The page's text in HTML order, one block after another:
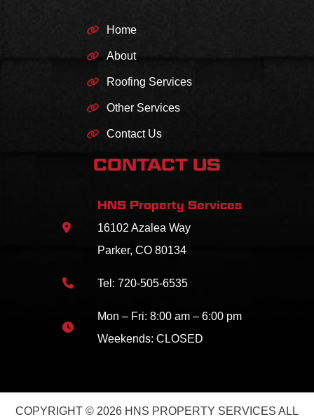
Home
About
Roofing Services
Other Services
Contact Us
CONTACT US
HNS Property Services
16102 Azalea Way
Parker, CO 80134
Tel: 720-505-6535
Mon – Fri: 8:00 am – 6:00 pm
Weekends: CLOSED
COPYRIGHT © 2026 HNS PROPERTY SERVICES ALL